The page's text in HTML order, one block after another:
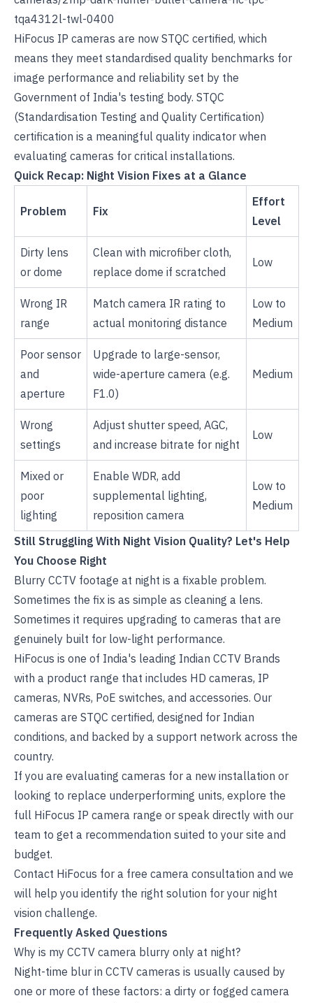
tqa4312l-twl-0400
HiFocus IP cameras are now STQC certified, which
means they meet standardised quality benchmarks for
image performance and reliability set by the
Government of India's testing body. STQC
(Standardisation Testing and Quality Certification)
certification is a meaningful quality indicator when
evaluating cameras for critical installations.
Quick Recap: Night Vision Fixes at a Glance
Problem Fix
Effort
Level
Dirty lens
or dome
Clean with microfiber cloth,
replace dome if scratched
Low
Wrong IR
range
Match camera IR rating to
actual monitoring distance
Low to
Medium
Poor sensor
and
aperture
Upgrade to large-sensor,
wide-aperture camera (e.g.
F1.0)
Medium
Wrong
settings
Adjust shutter speed, AGC,
and increase bitrate for night
Low
Mixed or
poor
lighting
Enable WDR, add
supplemental lighting,
reposition camera
Low to
Medium
Still Struggling With Night Vision Quality? Let's Help
You Choose Right
Blurry CCTV footage at night is a fixable problem.
Sometimes the fix is as simple as cleaning a lens.
Sometimes it requires upgrading to cameras that are
genuinely built for low-light performance.
HiFocus is one of India's leading Indian CCTV Brands
with a product range that includes HD cameras, IP
cameras, NVRs, PoE switches, and accessories. Our
cameras are STQC certified, designed for Indian
conditions, and backed by a support network across the
country.
If you are evaluating cameras for a new installation or
looking to replace underperforming units, explore the
full HiFocus IP camera range or speak directly with our
team to get a recommendation suited to your site and
budget.
Contact HiFocus for a free camera consultation and we
will help you identify the right solution for your night
vision challenge.
Frequently Asked Questions
Why is my CCTV camera blurry only at night?
Night-time blur in CCTV cameras is usually caused by
one or more of these factors: a dirty or fogged camera